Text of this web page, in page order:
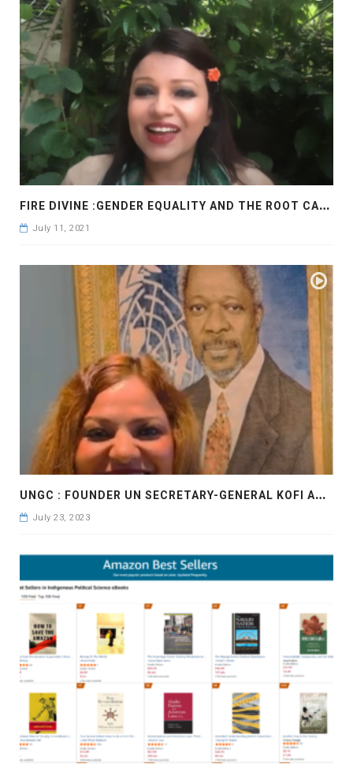
F
IRE DIVINE :GENDER EQUALITY AND THE ROOT CAUSE
July 11, 2021
U
NGC : FOUNDER UN SECRETARY-GENERAL KOFI ANNAN,INSPIRATION FOR THE ENTREPRENEURS
July 23, 2023